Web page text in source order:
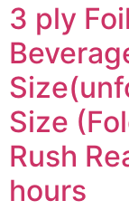
3 ply
Size
Rush
hours